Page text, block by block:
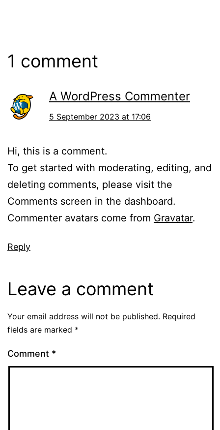
1 comment
A WordPress Commenter
5 September 2023 at 17:06
Hi, this is a comment.
To get started with moderating, editing, and
deleting comments, please visit the
Comments screen in the dashboard.
Commenter avatars come from Gravatar.
Reply
Leave a comment
Your email address will not be published. Required
fields are marked *
Comment *